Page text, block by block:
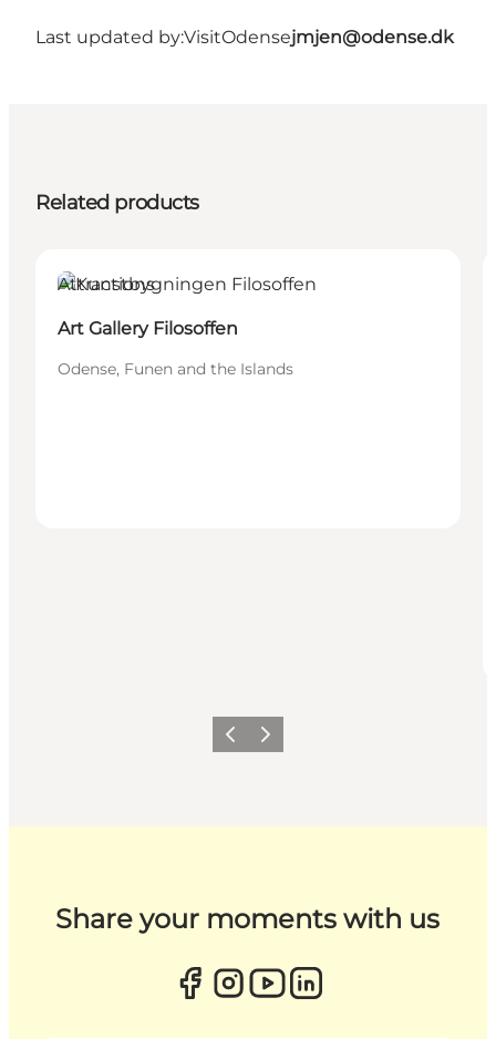
Last updated by:VisitOdensejmjen@odense.dk
Related products
Attractions
Art Gallery Filosoffen
Odense, Funen and the Islands
Previous
Next
Share your moments with us